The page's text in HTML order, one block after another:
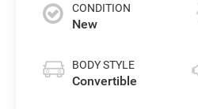
CONDITION
New
BODY STYLE
Convertible